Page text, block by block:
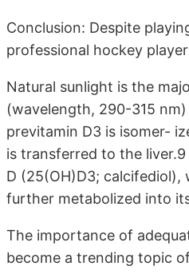
Conclusion: Despite
professional hockey
Natural sunlight is the
(wavelength, 290-315
previtamin D3 is isomer-
is transferred to the
D (25(OH)D3;
further metabolized into
The importance of
become a trending topic